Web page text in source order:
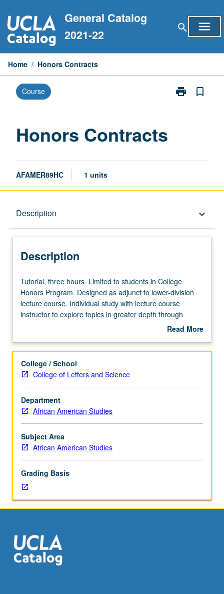
to
content
General Catalog
2021-22
search menu
Home / Honors Contracts
Course print
Print
bookmark_border
Honors Contracts
AFAMER89HC 1 units
Description keyboard_arrow_down
Description
Tutorial,
three
hours.
Limited
in
Honors
Program.
Designed
as
adjunct
to
lower-
division
Individual
study
with
lecture
instructor
to
explore
Tutorial, three hours. Limited to students in College
Honors Program. Designed as adjunct to lower-division
lecture course. Individual study with lecture course
instructor to explore topics in greater depth through
supplemental readings, papers, or other activities. May
contract required. Honors content noted on transcript.
Read More
Description
College / School
College of Letters and Science
Department
African American Studies
Subject Area
African American Studies
Grading Basis